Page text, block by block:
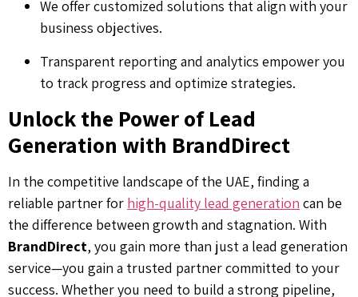
We offer customized solutions that align with your
business objectives.
Transparent reporting and analytics empower you
to track progress and optimize strategies.
Unlock the Power of Lead
Generation with BrandDirect
In the competitive landscape of the UAE, finding a
reliable partner for high-quality lead generation can be
the difference between growth and stagnation. With
BrandDirect, you gain more than just a lead generation
service—you gain a trusted partner committed to your
success. Whether you need to build a strong pipeline,